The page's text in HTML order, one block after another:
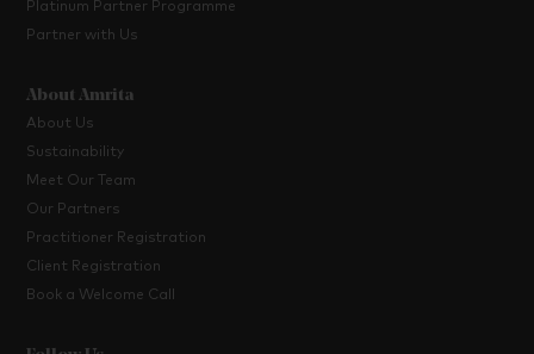
Platinum Partner Programme
Partner with Us
About Amrita
About Us
Sustainability
Meet Our Team
Our Partners
Practitioner Registration
Client Registration
Book a Welcome Call